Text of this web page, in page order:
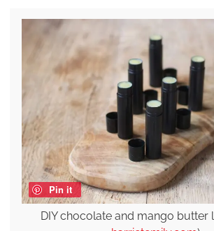
Pin it
DIY chocolate and mango butter